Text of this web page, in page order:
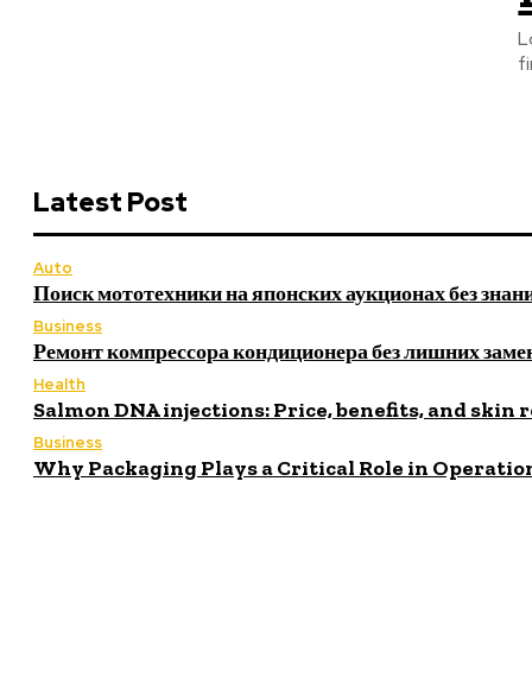
Latest Post
Auto
Поиск мототехники на японских аукционах без
Business
Ремонт компрессора кондиционера без лишних
Health
Salmon DNA injections: Price, benefits, and skin
Business
Why Packaging Plays a Critical Role in